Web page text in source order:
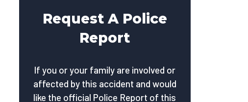
Request A Police
Report
If you or your family are involved or
affected by this accident and would
like the official Police Report of this